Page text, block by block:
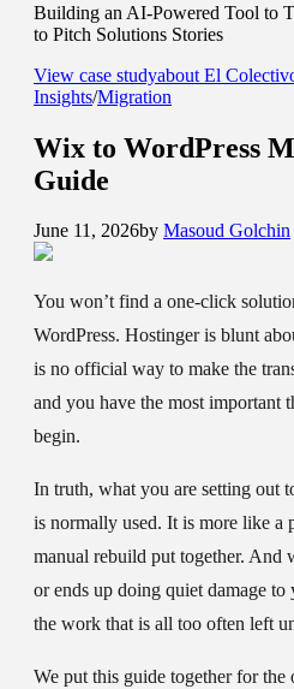
Building an AI-Powered Tool to
to Pitch Solutions Stories
View case studyabout El
Insights/Migration
Wix to WordPress
Guide
June 11, 2026by Masoud Golchin
You won’t find a one-click
WordPress. Hostinger is blunt
is no official way to make the
and you have the most important
begin.
In truth, what you are setting out
is normally used. It is more like a
manual rebuild put together. And
or ends up doing quiet damage
the work that is all too often left
We put this guide together for